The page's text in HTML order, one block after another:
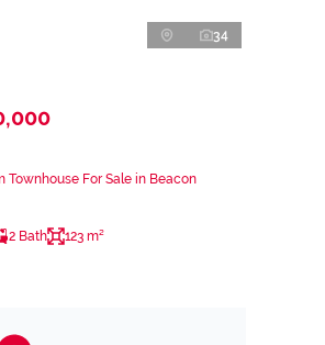
34
Townhouse For Sale in Beacon
2 Bath 123 m²